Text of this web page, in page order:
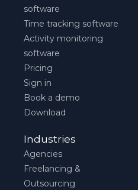
software
Time tracking software
Activity monitoring
software
Pricing
Sign in
Book a demo
Download
Industries
Agencies
Freelancing &
Outsourcing